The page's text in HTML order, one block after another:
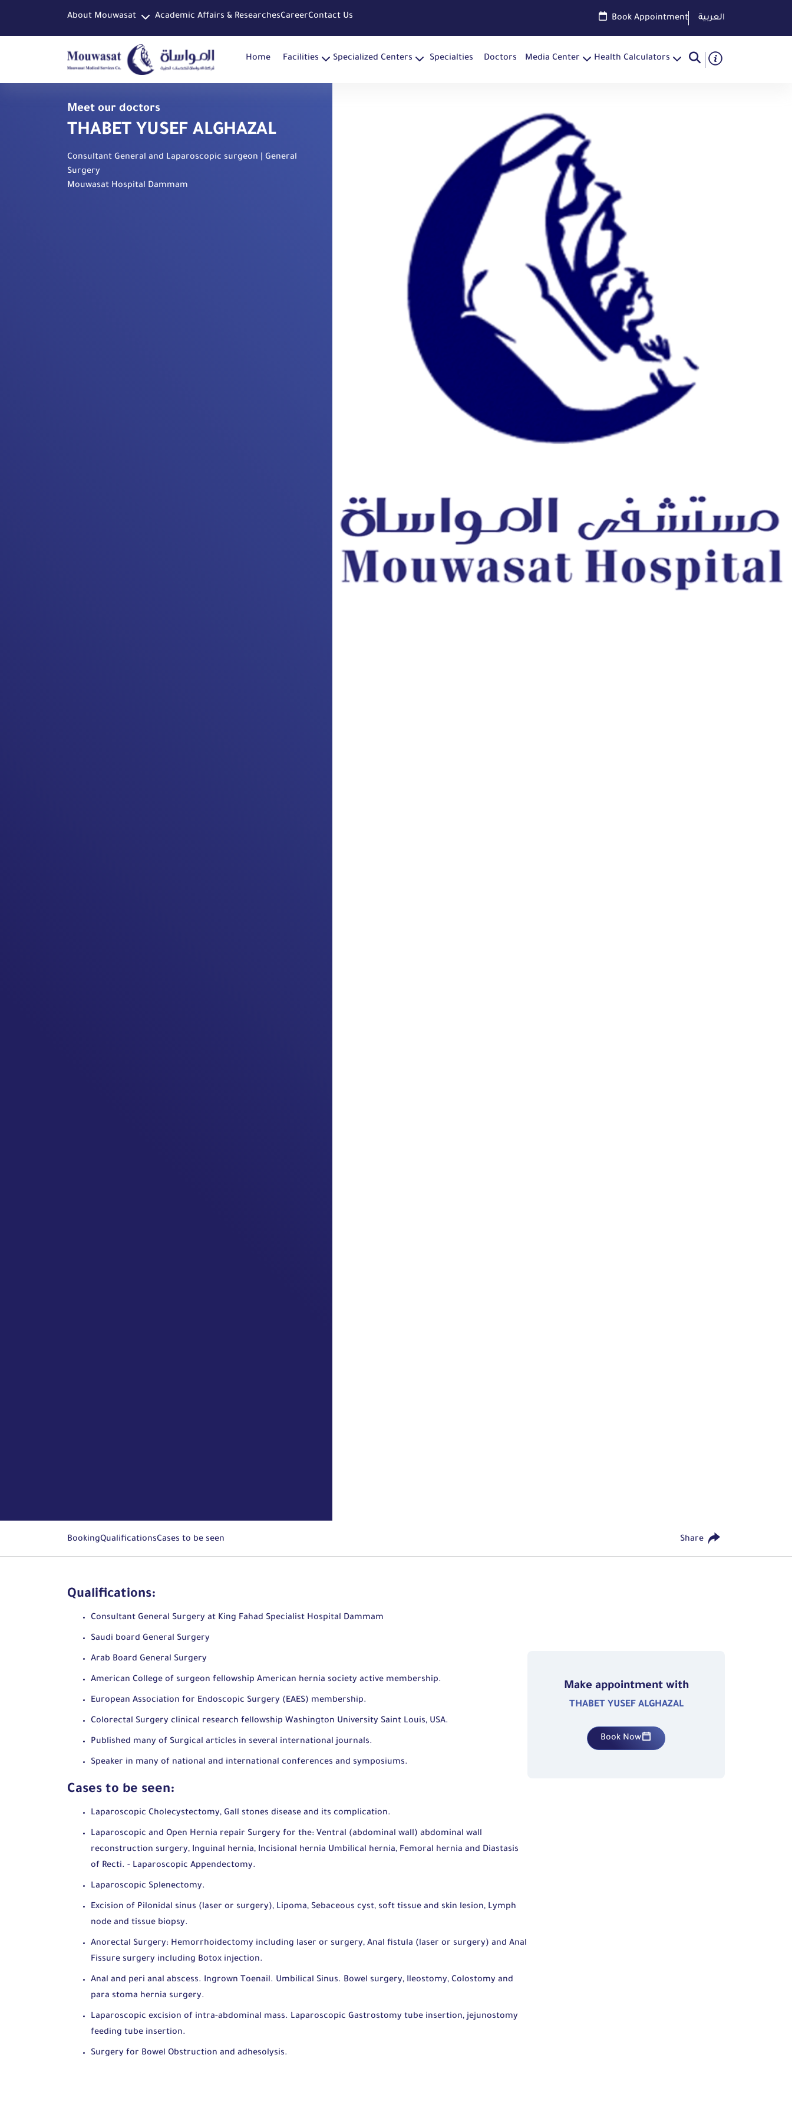
About Mouwasat Academic Affairs & ResearchesCareerContact Us Book Appointment العربية
Home Facilities Specialized Centers Specialties Doctors Media Center Health Calculators
Meet our doctors
THABET YUSEF ALGHAZAL
Consultant General and Laparoscopic surgeon | General
Surgery
Mouwasat Hospital Dammam
BookingQualificationsCases to be seen Share
Qualifications:
Consultant General Surgery at King Fahad Specialist Hospital Dammam
Saudi board General Surgery
Arab Board General Surgery
American College of surgeon fellowship American hernia society active membership.
European Association for Endoscopic Surgery (EAES) membership.
Colorectal Surgery clinical research fellowship Washington University Saint Louis, USA.
Published many of Surgical articles in several international journals.
Speaker in many of national and international conferences and symposiums.
Cases to be seen:
Laparoscopic Cholecystectomy, Gall stones disease and its complication.
Laparoscopic and Open Hernia repair Surgery for the: Ventral (abdominal wall) abdominal wall
reconstruction surgery, Inguinal hernia, Incisional hernia Umbilical hernia, Femoral hernia and Diastasis
of Recti. - Laparoscopic Appendectomy.
Laparoscopic Splenectomy.
Excision of Pilonidal sinus (laser or surgery), Lipoma, Sebaceous cyst, soft tissue and skin lesion, Lymph
node and tissue biopsy.
Anorectal Surgery: Hemorrhoidectomy including laser or surgery, Anal fistula (laser or surgery) and Anal
Fissure surgery including Botox injection.
Anal and peri anal abscess. Ingrown Toenail. Umbilical Sinus. Bowel surgery, Ileostomy, Colostomy and
para stoma hernia surgery.
Laparoscopic excision of intra-abdominal mass. Laparoscopic Gastrostomy tube insertion, jejunostomy
feeding tube insertion.
Surgery for Bowel Obstruction and adhesolysis.
Make appointment with
THABET YUSEF ALGHAZAL
Book Now